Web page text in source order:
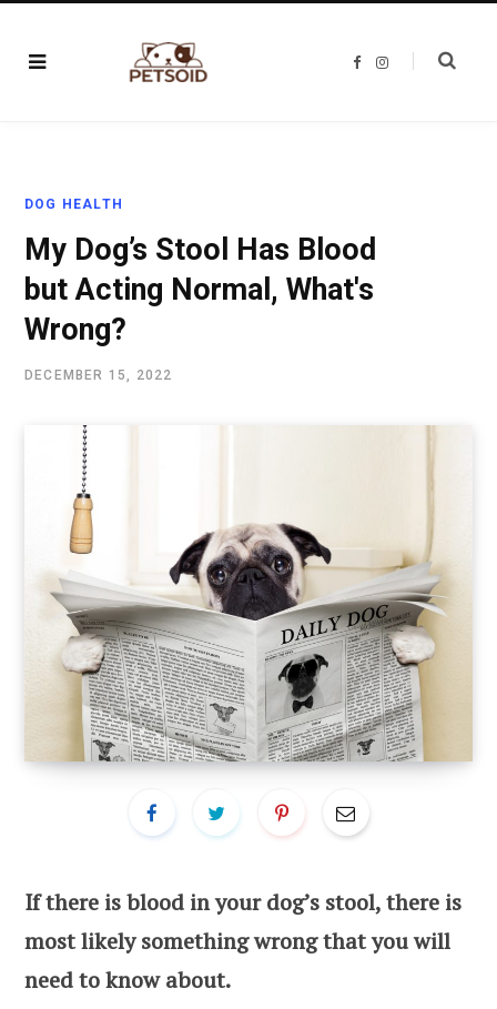
F
I
DOG HEALTH
My Dog’s Stool Has Blood
but Acting Normal, What's
Wrong?
DECEMBER 15, 2022
If there is blood in your dog’s stool, there is
most likely something wrong that you will
need to know about.